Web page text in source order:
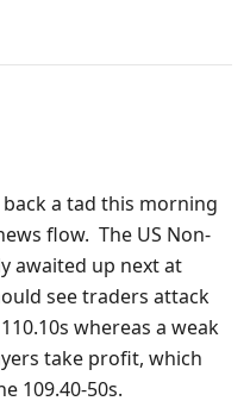
a tad this morning
flow. The US Non-
awaited up next at
see traders attack
whereas a weak
take profit, which
109.40-50s.